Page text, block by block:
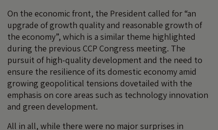
On the economic front, the President called for “an
upgrade of growth quality and reasonable growth of
the economy”, which is a similar theme highlighted
during the previous CCP Congress meeting. The
pursuit of high-quality development and the need to
ensure the resilience of its domestic economy amid
growing geopolitical tensions dovetailed with the
emphasis on core areas such as technology innovation
and green development.
All in all, while there were no major surprises in